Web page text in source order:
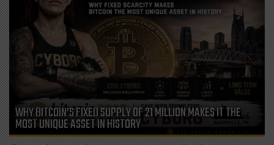
WHY BITCOIN’S FIXED SUPPLY OF 21 MILLION MAKES IT THE
MOST UNIQUE ASSET IN HISTORY